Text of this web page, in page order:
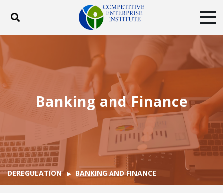
Toggle search
PRODUCTS
BLOG
EVENTS
SUBSCRIBE
DONATE
Facebook
TwitterYouTubeInstagram
Banking and Finance
DEREGULATION BANKING AND FINANCE